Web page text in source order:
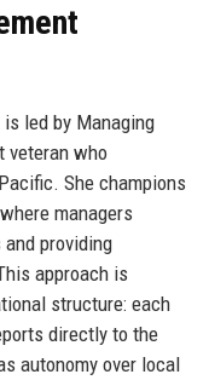
led by Managing
veteran who
She champions
managers
providing
approach is
structure: each
directly to the
autonomy over local